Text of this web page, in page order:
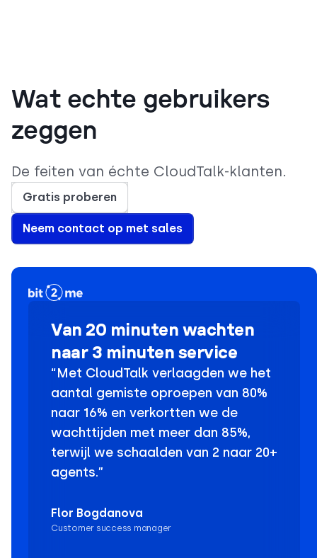
Wat echte gebruikers
zeggen
De feiten van échte CloudTalk-klanten.
Gratis proberen
Neem contact op met sales
Van 20 minuten wachten
naar 3 minuten service
“Met CloudTalk verlaagden we het
aantal gemiste oproepen van 80%
naar 16% en verkortten we de
wachttijden met meer dan 85%,
terwijl we schaalden van 2 naar 20+
agents.”
Flor Bogdanova
Customer success manager